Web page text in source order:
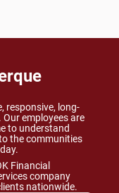
responsive, long-
employees are
to understand
the communities
Financial
company
nationwide.